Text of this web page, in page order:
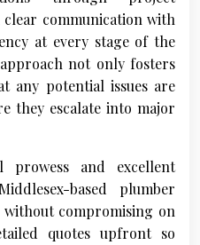
communication with
at every stage of the
not only fosters
any potential issues are
they escalate into major
and excellent
based plumber
compromising on
quotes upfront so